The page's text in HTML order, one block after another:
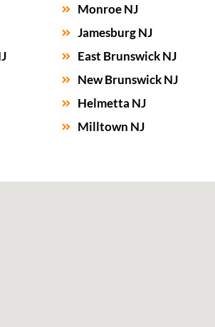
Monroe NJ
Jamesburg NJ
East Brunswick NJ
New Brunswick NJ
Helmetta NJ
Milltown NJ